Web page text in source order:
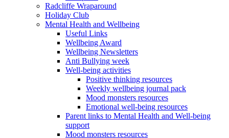
Radcliffe Wraparound
Holiday Club
Mental Health and Wellbeing
Useful Links
Wellbeing Award
Wellbeing Newsletters
Anti Bullying week
Well-being activities
Positive thinking resources
Weekly wellbeing journal pack
Mood monsters resources
Emotional well-being resources
Parent links to Mental Health and Well-being
support
Mood monsters resources